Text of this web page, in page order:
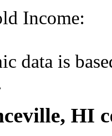
Income:
data is
HI